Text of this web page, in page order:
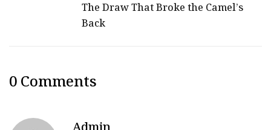
The Draw That Broke the Camel’s
Back
0 Comments